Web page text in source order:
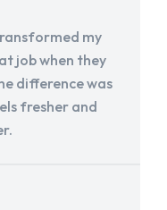
my
job when they
difference was
fresher and